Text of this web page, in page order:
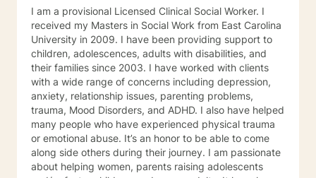
session to identify the sometimes hidden roots of the
problem (what sustains it) and then at your readiness
some live sessions to begin the work to promote your
mind and body Healing, Our Head is still attached to
our body, so for some it may be necessary to take re-
ownership of both components. But you may be
thinking: Therapy doesn't really work, I'm not a mushy
feelings type of person... You're in good company;
We're just re-learning balance. You used to have it!
Finding again that place of optimal functioning. If your
mind rattled your world enough to get you to even
consider therapy, it's more likely you have a talent for
I am a provisional Licensed Clinical Social Worker. I
received my Masters in Social Work from East Carolina
University in 2009. I have been providing support to
children, adolescences, adults with disabilities, and
their families since 2003. I have worked with clients
with a wide range of concerns including depression,
anxiety, relationship issues, parenting problems,
trauma, Mood Disorders, and ADHD. I also have helped
many people who have experienced physical trauma
or emotional abuse. It’s an honor to be able to come
along side others during their journey. I am passionate
about helping women, parents raising adolescents